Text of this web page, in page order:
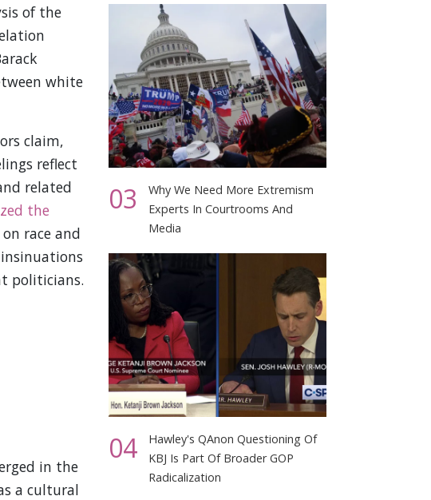
of the
white
claim,
reflect
related
the
race and
politicians.
in the
a cultural
03
Why We Need More Extremism
Experts In Courtrooms And
Media
04
Hawley's QAnon Questioning Of
KBJ Is Part Of Broader GOP
Radicalization